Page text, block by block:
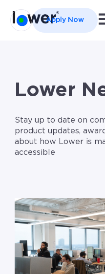
Apply Now
Lower
Stay up to date on
product updates,
about how Lower is
accessible